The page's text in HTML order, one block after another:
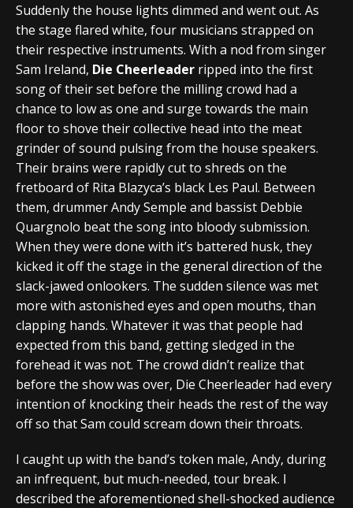
Suddenly the house lights dimmed and went out. As
the stage flared white, four musicians strapped on
their respective instruments. With a nod from singer
Sam Ireland, Die Cheerleader ripped into the first
song of their set before the milling crowd had a
chance to low as one and surge towards the main
floor to shove their collective head into the meat
grinder of sound pulsing from the house speakers.
Their brains were rapidly cut to shreds on the
fretboard of Rita Blazyca’s black Les Paul. Between
them, drummer Andy Semple and bassist Debbie
Quargnolo beat the song into bloody submission.
When they were done with it’s battered husk, they
kicked it off the stage in the general direction of the
slack-jawed onlookers. The sudden silence was met
more with astonished eyes and open mouths, than
clapping hands. Whatever it was that people had
expected from this band, getting sledged in the
forehead it was not. The crowd didn’t realize that
before the show was over, Die Cheerleader had every
intention of knocking their heads the rest of the way
off so that Sam could scream down their throats.
I caught up with the band’s token male, Andy, during
an infrequent, but much-needed, tour break. I
described the aforementioned shell-shocked audience